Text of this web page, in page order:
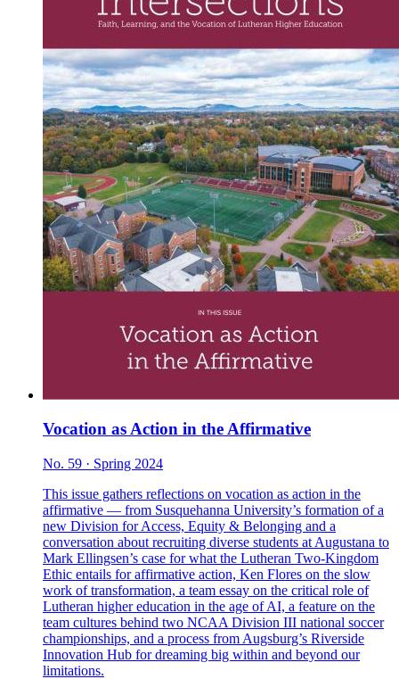
Vocation as Action in the Affirmative
No. 59 · Spring 2024
This issue gathers reflections on vocation as action in the
affirmative — from Susquehanna University’s formation of a
new Division for Access, Equity & Belonging and a
conversation about recruiting diverse students at Augustana to
Mark Ellingsen’s case for what the Lutheran Two-Kingdom
Ethic entails for affirmative action, Ken Flores on the slow
work of transformation, a team essay on the critical role of
Lutheran higher education in the age of AI, a feature on the
team cultures behind two NCAA Division III national soccer
championships, and a process from Augsburg’s Riverside
Innovation Hub for dreaming big within and beyond our
limitations.